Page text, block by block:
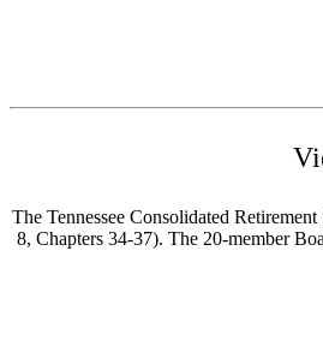
The Tennessee Consolidated
8, Chapters 34-37). The 20-member